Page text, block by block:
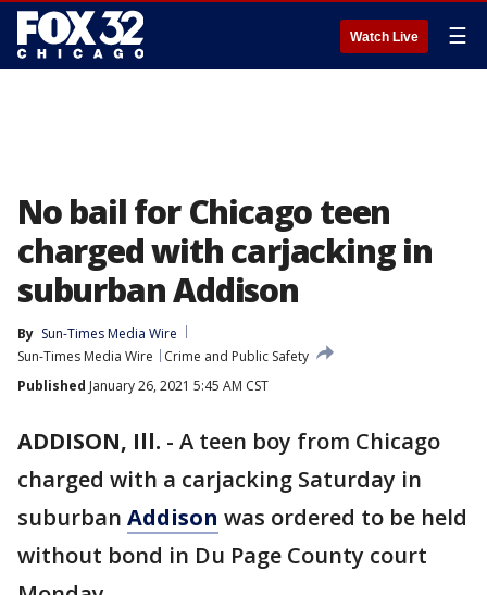
Watch Live ☰
No bail for Chicago teen
charged with carjacking in
suburban Addison
By Sun-Times Media Wire
Sun-Times Media Wire
Crime and Public Safety
Published January 26, 2021 5:45 AM CST
ADDISON, Ill. - A teen boy from Chicago
charged with a carjacking Saturday in
suburban Addison was ordered to be held
without bond in Du Page County court